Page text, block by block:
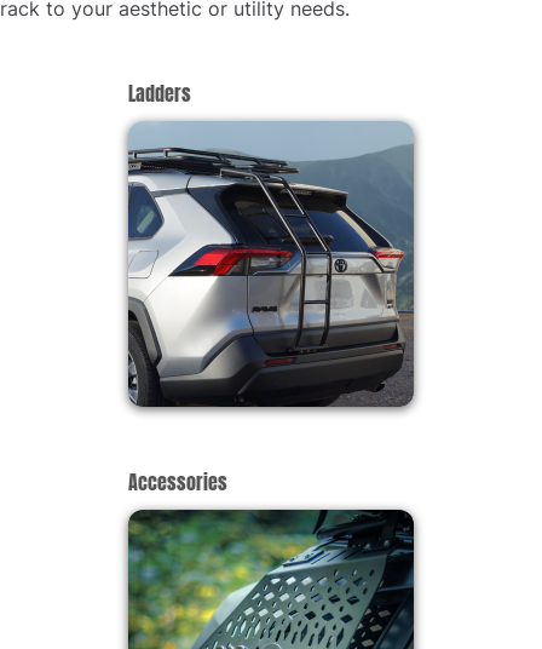
rack to your aesthetic or utility needs.
Ladders
Accessories